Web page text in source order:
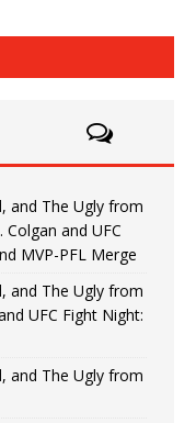
and The Ugly from
and UFC
MVP-PFL Merge
and The Ugly from
UFC Fight Night:
and The Ugly from